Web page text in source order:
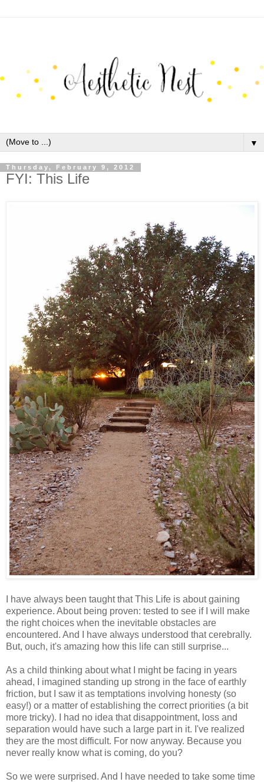
▼
Thursday, February 9, 2012
FYI: This Life
I have always been taught that This Life is about gaining
experience. About being proven: tested to see if I will make
the right choices when the inevitable obstacles are
encountered. And I have always understood that cerebrally.
But, ouch, it's amazing how this life can still surprise...
As a child thinking about what I might be facing in years
ahead, I imagined standing up strong in the face of earthly
friction, but I saw it as temptations involving honesty (so
easy!) or a matter of establishing the correct priorities (a bit
more tricky). I had no idea that disappointment, loss and
separation would have such a large part in it. I've realized
they are the most difficult. For now anyway. Because you
never really know what is coming, do you?
So we were surprised. And I have needed to take some time